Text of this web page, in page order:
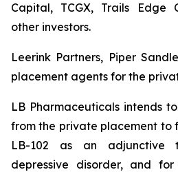
Capital, TCGX, Trails Edge
other investors.
Leerink Partners, Piper
placement agents for the
LB Pharmaceuticals intends
from the private placement to
LB-102 as an adjunctive
depressive disorder, and